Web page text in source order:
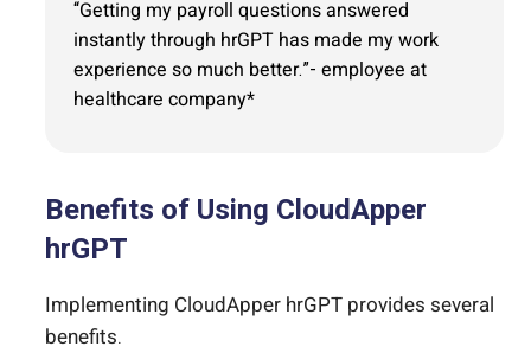
“Getting my payroll questions answered
instantly through hrGPT has made my work
experience so much better.”- employee at
healthcare company*
Benefits of Using CloudApper
hrGPT
Implementing CloudApper hrGPT provides several
benefits.